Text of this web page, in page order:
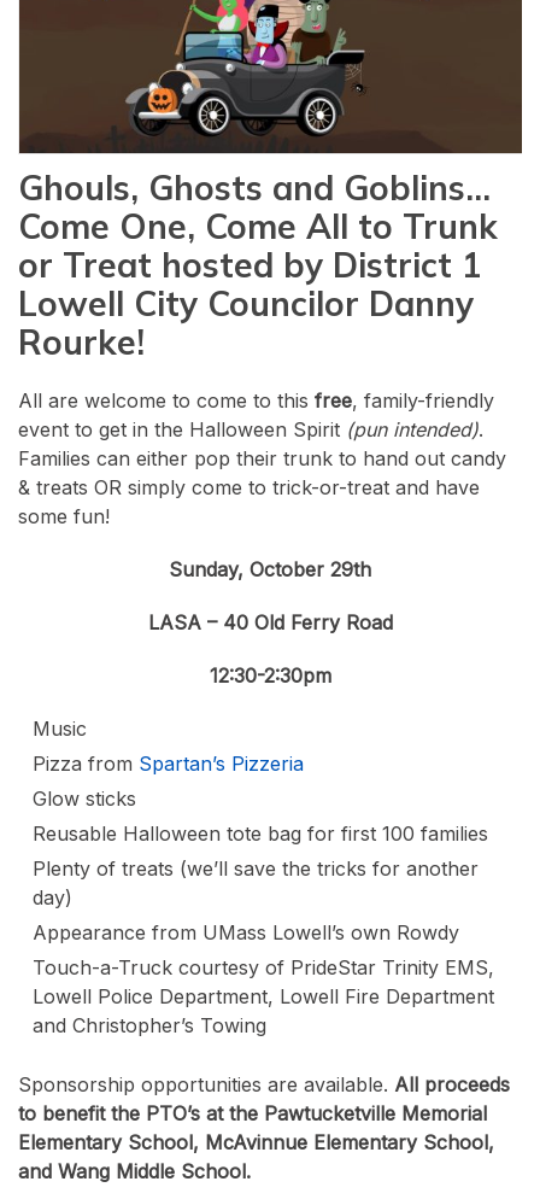
Ghouls, Ghosts and Goblins…
Come One, Come All to Trunk
or Treat hosted by District 1
Lowell City Councilor Danny
Rourke!
All are welcome to come to this free, family-friendly
event to get in the Halloween Spirit (pun intended).
Families can either pop their trunk to hand out candy
& treats OR simply come to trick-or-treat and have
some fun!
Sunday, October 29th
LASA – 40 Old Ferry Road
12:30-2:30pm
Music
Pizza from Spartan’s Pizzeria
Glow sticks
Reusable Halloween tote bag for first 100 families
Plenty of treats (we’ll save the tricks for another
day)
Appearance from UMass Lowell’s own Rowdy
Touch-a-Truck courtesy of PrideStar Trinity EMS,
Lowell Police Department, Lowell Fire Department
and Christopher’s Towing
Sponsorship opportunities are available. All proceeds
to benefit the PTO’s at the Pawtucketville Memorial
Elementary School, McAvinnue Elementary School,
and Wang Middle School.